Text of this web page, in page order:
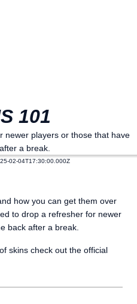
101
newer players or those that have
a break.
02-04T17:30:00.000Z
how you can get them over
to drop a refresher for newer
back after a break.
skins check out the official